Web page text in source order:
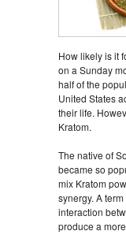
How likely is it
on a Sunday
half of the
United States
their life.
Kratom.
The native of
became so
mix Kratom
synergy. A
interaction
produce a